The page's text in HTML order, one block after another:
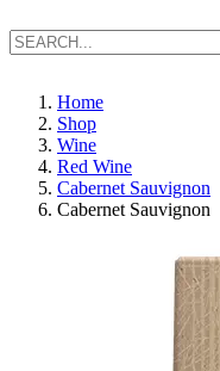
Home
Shop
Wine
Red Wine
Cabernet Sauvignon
Cabernet Sauvignon